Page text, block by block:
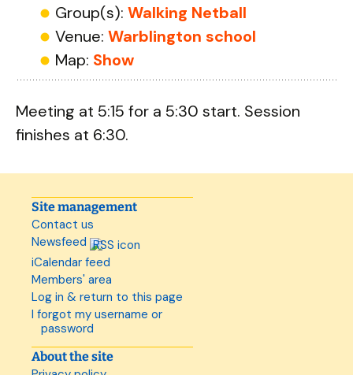
Group(s): Walking Netball
Venue: Warblington school
Map: Show
Meeting at 5:15 for a 5:30 start. Session
finishes at 6:30.
Site management
Contact us
Newsfeed
iCalendar feed
Members' area
Log in & return to this page
I forgot my username or
password
About the site